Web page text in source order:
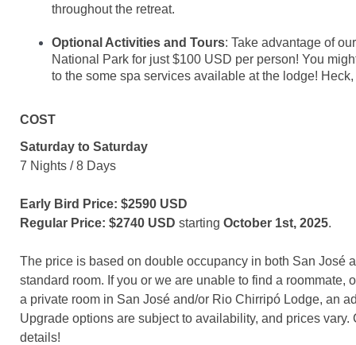
throughout the retreat.
Optional Activities and Tours: Take advantage of
National Park for just $100 USD per person! You
to the some spa services available at the lodge!
COST
Saturday to Saturday
7 Nights / 8 Days
Early Bird Price: $2590 USD
Regular Price: $2740 USD starting October 1st, 2025.
The price is based on double occupancy in both San José
standard room. If you or we are unable to find a roommate,
a private room in San José and/or Rio Chirripó Lodge, an
Upgrade options are subject to availability, and prices vary.
details!